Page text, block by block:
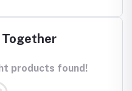
products found!